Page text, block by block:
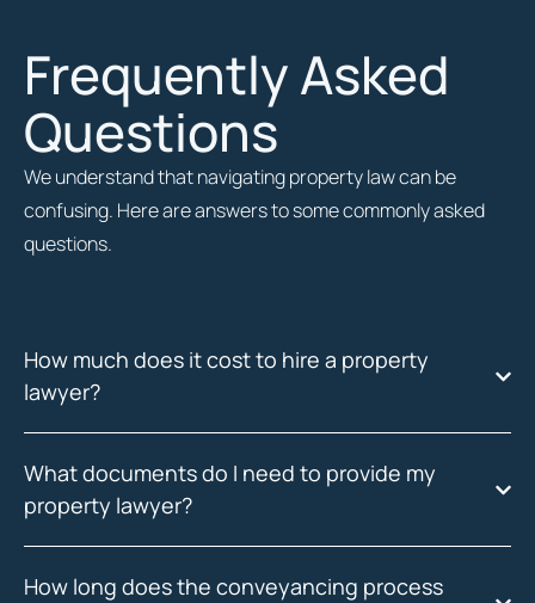
Frequently Asked
Questions
We understand that navigating property law can be
confusing. Here are answers to some commonly asked
questions.
How much does it cost to hire a property
lawyer?
What documents do I need to provide my
property lawyer?
How long does the conveyancing process